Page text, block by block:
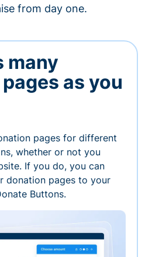
from day one.
many
as you
pages for different
whether or not you
If you do, you can
donation pages to your
Buttons.